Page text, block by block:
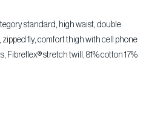
standard, high waist, double
fly, comfort thigh with cell phone
Fibreflex® stretch twill, 81% cotton 17%